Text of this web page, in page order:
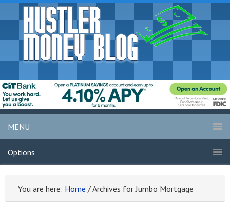
MENU
Options
You are here: Home /Archives for Jumbo Mortgage